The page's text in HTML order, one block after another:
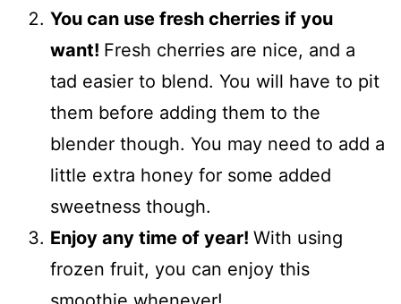
You can use fresh cherries if you
want! Fresh cherries are nice, and a
tad easier to blend. You will have to pit
them before adding them to the
blender though. You may need to add a
little extra honey for some added
sweetness though.
Enjoy any time of year! With using
frozen fruit, you can enjoy this